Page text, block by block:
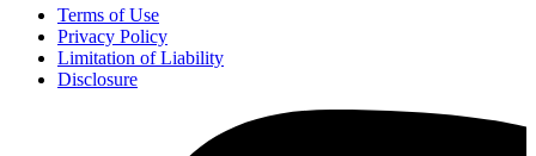
Terms of Use
Privacy Policy
Limitation of Liability
Disclosure